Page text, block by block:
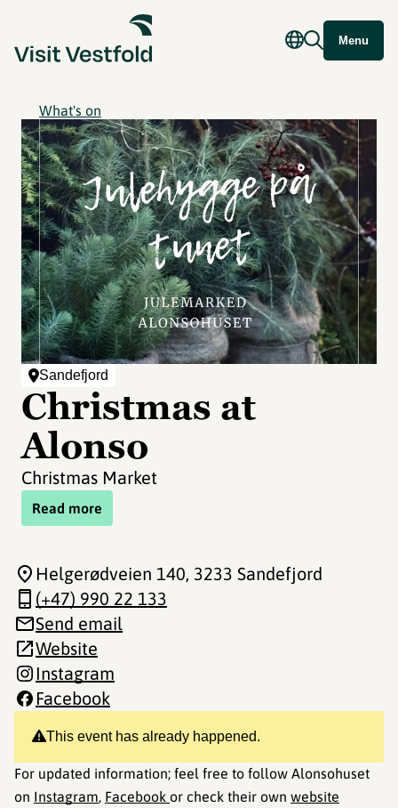
Menu
What's on
Sandefjord
Christmas at
Alonso
Christmas Market
Read more
This event has already happened.
For updated information; feel free to follow Alonsohuset
on Instagram, Facebook or check their own website
Helgerødveien 140, 3233 Sandefjord
(+47) 990 22 133
Send email
Website
Instagram
Facebook